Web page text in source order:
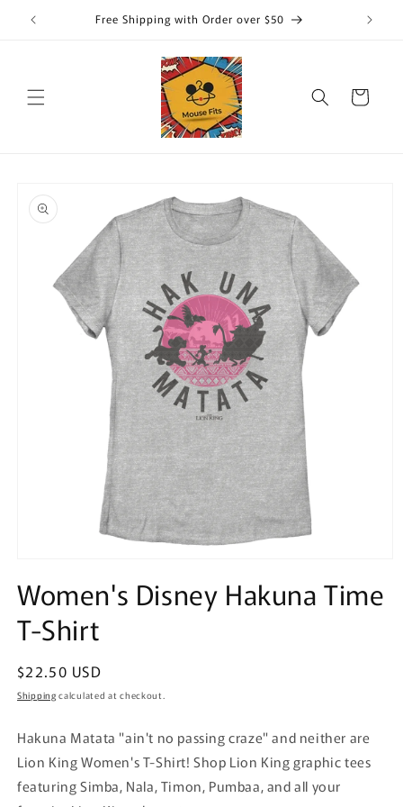
Skip to
content
Free Shipping with Order over $50
Cart
product
information
1
in
modal
Women's Disney Hakuna Time
T-Shirt
Regular
price
$22.50 USD
Shipping calculated at checkout.
Hakuna Matata "ain't no passing craze" and neither are
Lion King Women's T-Shirt! Shop Lion King graphic tees
featuring Simba, Nala, Timon, Pumbaa, and all your